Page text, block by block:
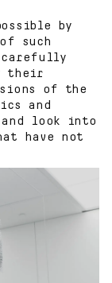
by
such
carefully
their
of the
and
look into
have not